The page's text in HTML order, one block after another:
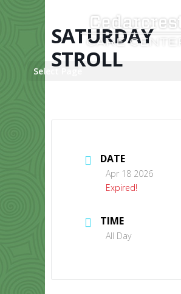
Select Page
SATURDAY
STROLL
DATE
Apr 18 2026
Expired!
TIME
All Day